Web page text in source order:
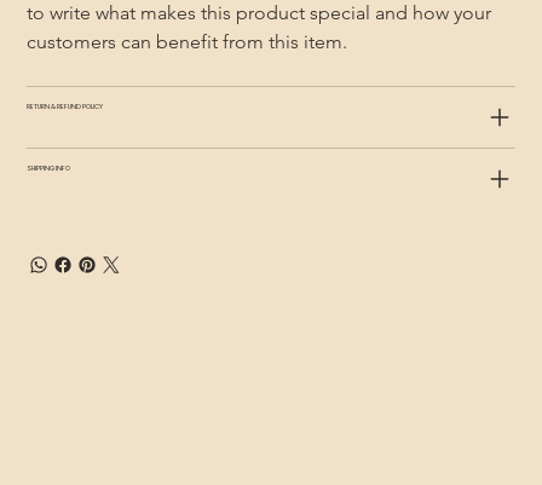
to write what makes this product special and how your
customers can benefit from this item.
RETURN & REFUND POLICY
SHIPPING INFO